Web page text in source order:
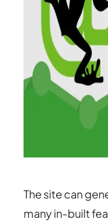
The site can
many in-built